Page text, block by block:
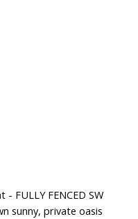
FULLY FENCED SW
sunny, private oasis